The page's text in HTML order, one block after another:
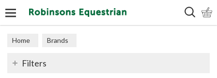
Home Brands
Filters